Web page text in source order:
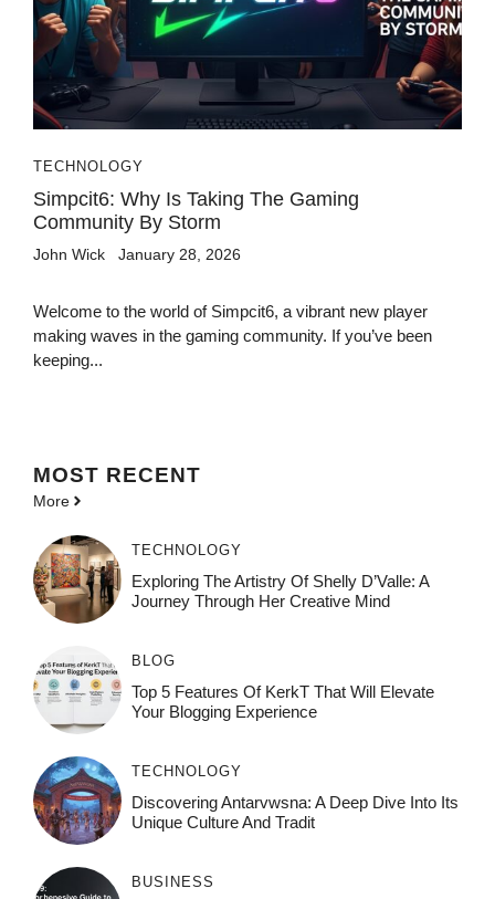
TECHNOLOGY
Simpcit6: Why Is Taking The Gaming
Community By Storm
John Wick January 28, 2026
Welcome to the world of Simpcit6, a vibrant new player
making waves in the gaming community. If you’ve been
keeping...
MOST RECENT
More
TECHNOLOGY
Exploring The Artistry Of Shelly D’Valle: A
Journey Through Her Creative Mind
BLOG
Top 5 Features Of KerkT That Will Elevate
Your Blogging Experience
TECHNOLOGY
Discovering Antarvwsna: A Deep Dive Into Its
Unique Culture And Tradit
BUSINESS